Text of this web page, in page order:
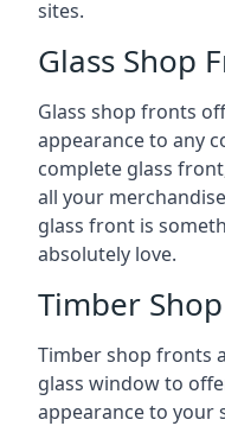
sites.
Glass Shop
Glass shop fronts
appearance to any
complete glass
all your
glass front is
absolutely love.
Timber
Timber shop fronts
glass window to
appearance to your